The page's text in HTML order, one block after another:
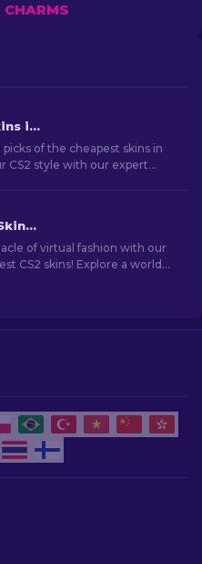
Best Cheap Skins in CS2 [2026]
of the cheapest skins in
CS2 style with our expert
The Best CS2 Skins [2026]
of virtual fashion with our
CS2 skins! Explore a world